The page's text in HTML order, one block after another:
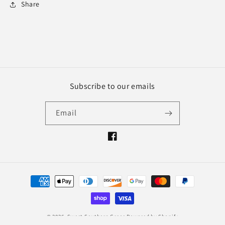
Share
Subscribe to our emails
Email
Facebook
Payment
methods
© 2026, Sweet Southern Grace Powered by Shopify